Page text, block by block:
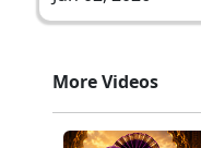
More Videos